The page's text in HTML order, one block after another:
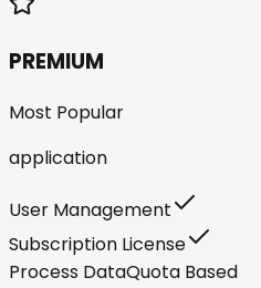
PREMIUM
Most Popular
application
User Management
Subscription License
Process DataQuota Based